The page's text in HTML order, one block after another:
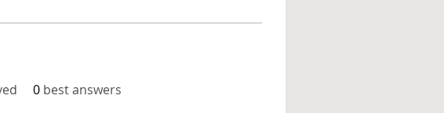
0 best answers